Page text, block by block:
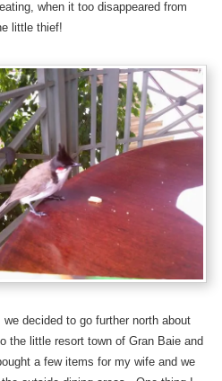
when it too disappeared from
little thief!
we decided to go further north about
the little resort town of Gran Baie and
a few items for my wife and we